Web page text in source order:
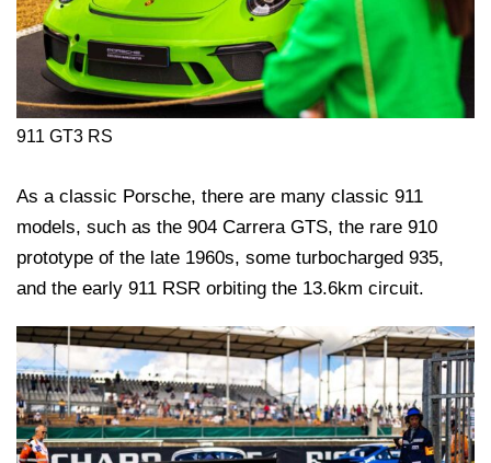
911 GT3 RS
As a classic Porsche, there are many classic 911
models, such as the 904 Carrera GTS, the rare 910
prototype of the late 1960s, some turbocharged 935,
and the early 911 RSR orbiting the 13.6km circuit.